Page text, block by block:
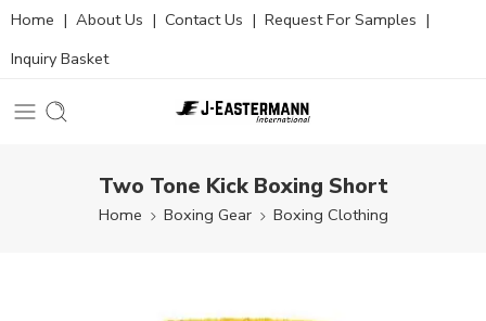
Home | About Us | Contact Us | Request For Samples |
Inquiry Basket
Two Tone Kick Boxing Short
Home Boxing Gear Boxing Clothing